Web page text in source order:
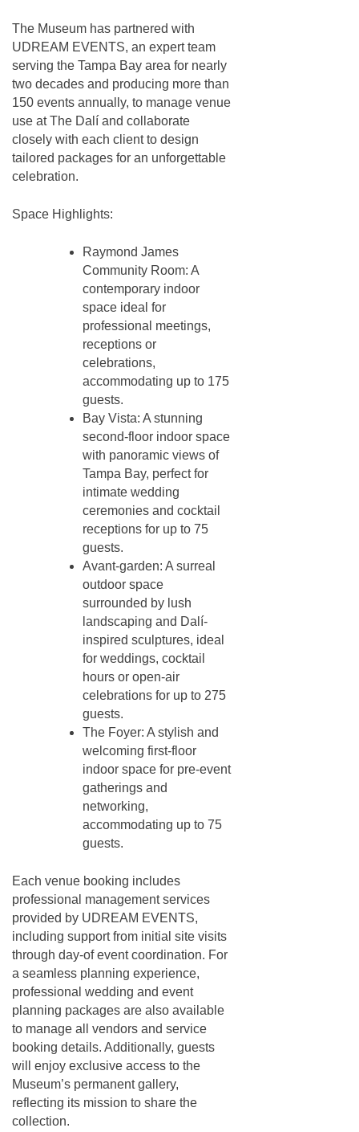
The Museum has partnered with
UDREAM EVENTS, an expert team
serving the Tampa Bay area for nearly
two decades and producing more than
150 events annually, to manage venue
use at The Dalí and collaborate
closely with each client to design
tailored packages for an unforgettable
celebration.
Space Highlights:
Raymond James
Community Room: A
contemporary indoor
space ideal for
professional meetings,
receptions or
celebrations,
accommodating up to 175
guests.
Bay Vista: A stunning
second-floor indoor space
with panoramic views of
Tampa Bay, perfect for
intimate wedding
ceremonies and cocktail
receptions for up to 75
guests.
Avant-garden: A surreal
outdoor space
surrounded by lush
landscaping and Dalí-
inspired sculptures, ideal
for weddings, cocktail
hours or open-air
celebrations for up to 275
guests.
The Foyer: A stylish and
welcoming first-floor
indoor space for pre-event
gatherings and
networking,
accommodating up to 75
guests.
Each venue booking includes
professional management services
provided by UDREAM EVENTS,
including support from initial site visits
through day-of event coordination. For
a seamless planning experience,
professional wedding and event
planning packages are also available
to manage all vendors and service
booking details. Additionally, guests
will enjoy exclusive access to the
Museum’s permanent gallery,
reflecting its mission to share the
collection.